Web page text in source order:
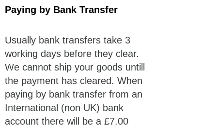
Paying by Bank Transfer
Usually bank transfers take 3
working days before they clear.
We cannot ship your goods untill
the payment has cleared. When
paying by bank transfer from an
International (non UK) bank
account there will be a £7.00